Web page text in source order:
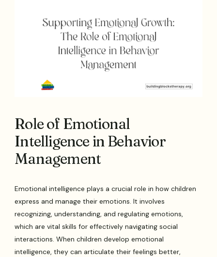
Role of Emotional
Intelligence in Behavior
Management
Emotional intelligence plays a crucial role in how children
express and manage their emotions. It involves
recognizing, understanding, and regulating emotions,
which are vital skills for effectively navigating social
interactions. When children develop emotional
intelligence, they can articulate their feelings better,